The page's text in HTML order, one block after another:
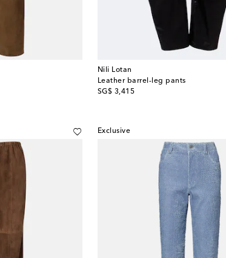
Nili Lotan
Leather barrel-leg pants
SG$ 3,415
original price
Exclusive